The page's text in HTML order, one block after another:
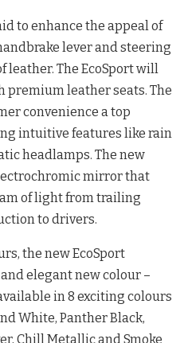
to enhance the appeal of
lever and steering
leather. The EcoSport will
premium leather seats. The
convenience a top
intuitive features like rain
headlamps. The new
mirror that
of light from trailing
to drivers.
the new EcoSport
elegant new colour –
in 8 exciting colours
White, Panther Black,
Chill Metallic and Smoke